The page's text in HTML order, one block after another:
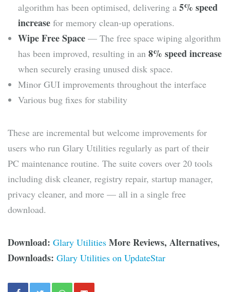
algorithm has been optimised, delivering a 5% speed
increase for memory clean-up operations.
Wipe Free Space — The free space wiping algorithm
has been improved, resulting in an 8% speed increase
when securely erasing unused disk space.
Minor GUI improvements throughout the interface
Various bug fixes for stability
These are incremental but welcome improvements for
users who run Glary Utilities regularly as part of their
PC maintenance routine. The suite covers over 20 tools
including disk cleaner, registry repair, startup manager,
privacy cleaner, and more — all in a single free
download.
Download: Glary Utilities More Reviews, Alternatives,
Downloads: Glary Utilities on UpdateStar